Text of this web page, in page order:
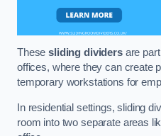
Thesesliding dividersare
offices, where they can create
temporary workstations for
In residential settings, sliding
room into two separate areas